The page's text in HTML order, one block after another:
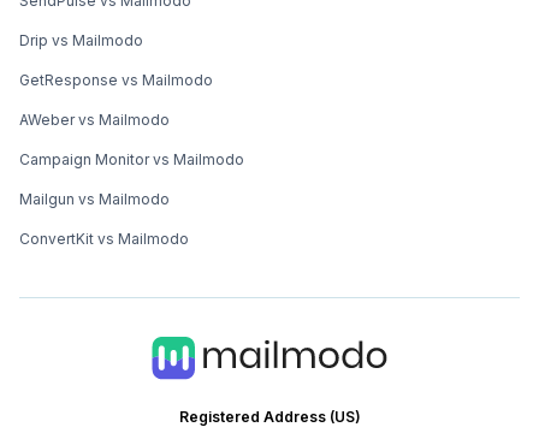
Registered Address (US)
Drip vs Mailmodo
GetResponse vs Mailmodo
AWeber vs Mailmodo
Campaign Monitor vs Mailmodo
Mailgun vs Mailmodo
ConvertKit vs Mailmodo